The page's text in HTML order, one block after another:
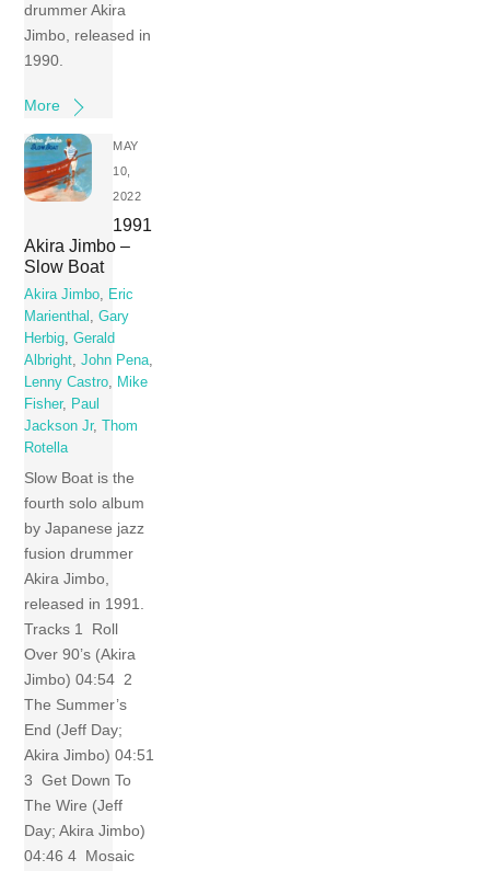
drummer Akira
Jimbo, released in
1990.
More
MAY
10,
2022
1991
Akira Jimbo –
Slow Boat
Akira Jimbo, Eric
Marienthal ,Gary
Herbig,Gerald
Albright,John Pena,
Lenny Castro, Mike
Fisher, Paul
Jackson Jr,
Thom
Rotella
Slow Boat is the
fourth solo album
by Japanese jazz
fusion drummer
Akira Jimbo,
released in 1991.
Tracks 1 Roll
Over 90’s (Akira
Jimbo) 04:54 2
The Summer’s
End (Jeff Day;
Akira Jimbo) 04:51
3 Get Down To
The Wire (Jeff
Day; Akira Jimbo)
04:46 4 Mosaic